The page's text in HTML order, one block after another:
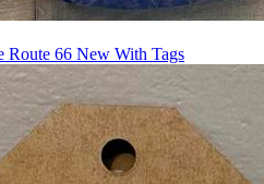
66 New With Tags